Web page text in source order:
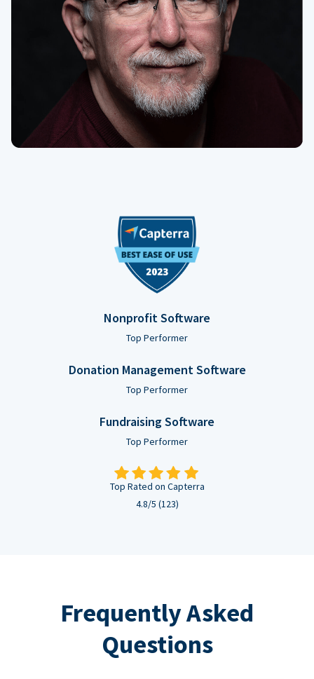
Nonprofit Software
Top Performer
Donation Management Software
Top Performer
Fundraising Software
Top Performer
Top Rated on Capterra
4.8/5 (123)
Frequently Asked
Questions